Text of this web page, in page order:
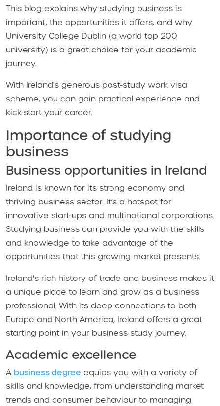
This blog explains why studying business is
important, the opportunities it offers, and why
University College Dublin (a world top 200
university) is a great choice for your academic
journey.
With Ireland's generous post-study work visa
scheme, you can gain practical experience and
kick-start your career.
Importance of studying
business
Business opportunities in Ireland
Ireland is known for its strong economy and
thriving business sector. It’s a hotspot for
innovative start-ups and multinational corporations.
Studying business can provide you with the skills
and knowledge to take advantage of the
opportunities that this growing market presents.
Ireland's rich history of trade and business makes it
a unique place to learn and grow as a business
professional. With its deep connections to both
Europe and North America, Ireland offers a great
starting point in your business study journey.
Academic excellence
A business degree equips you with a variety of
skills and knowledge, from understanding market
trends and consumer behaviour to managing